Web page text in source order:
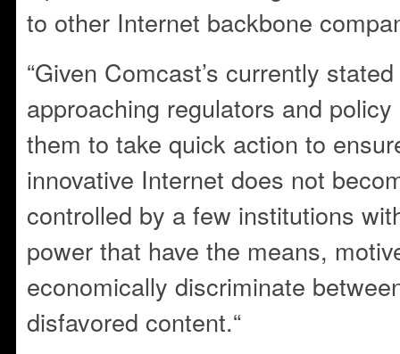
to other Internet backbone
“Given Comcast’s currently
approaching regulators and
them to take quick action to
innovative Internet does not
controlled by a few institutions
power that have the means,
economically discriminate
disfavored content.“